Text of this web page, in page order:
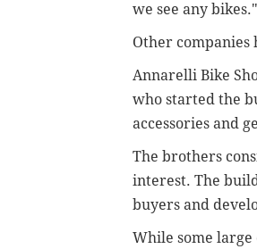
we see any bikes."
Other
Annarelli Bike
who started the
accessories and
The brothers
interest. The
buyers and
While some